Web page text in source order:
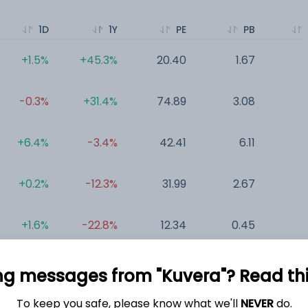
1D
+1.5%
-0.3%
+6.4%
+0.2%
+1.6%
1Y
+45.3%
+31.4%
-3.4%
-12.3%
-22.8%
+0.0%
PE
20.40
74.89
42.41
31.99
12.34
35.85
PB
1.67
3.08
6.11
2.67
0.45
1.29
messages from "Kuvera"? Read
To keep you safe, please know what we'll NEVERdo.